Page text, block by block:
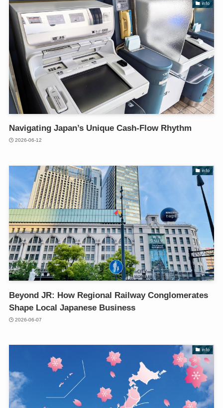
info
Navigating Japan’s Unique Cash-Flow Rhythm
2026-06-12
info
Beyond JR: How Regional Railway Conglomerates
Shape Local Japanese Business
2026-06-07
info